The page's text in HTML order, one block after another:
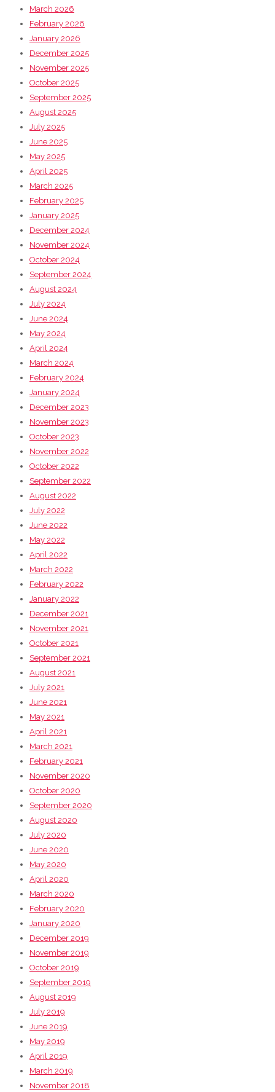
March 2026
February 2026
January 2026
December 2025
November 2025
October 2025
September 2025
August 2025
July 2025
June 2025
May 2025
April 2025
March 2025
February 2025
January 2025
December 2024
November 2024
October 2024
September 2024
August 2024
July 2024
June 2024
May 2024
April 2024
March 2024
February 2024
January 2024
December 2023
November 2023
October 2023
November 2022
October 2022
September 2022
August 2022
July 2022
June 2022
May 2022
April 2022
March 2022
February 2022
January 2022
December 2021
November 2021
October 2021
September 2021
August 2021
July 2021
June 2021
May 2021
April 2021
March 2021
February 2021
November 2020
October 2020
September 2020
August 2020
July 2020
June 2020
May 2020
April 2020
March 2020
February 2020
January 2020
December 2019
November 2019
October 2019
September 2019
August 2019
July 2019
June 2019
May 2019
April 2019
March 2019
November 2018